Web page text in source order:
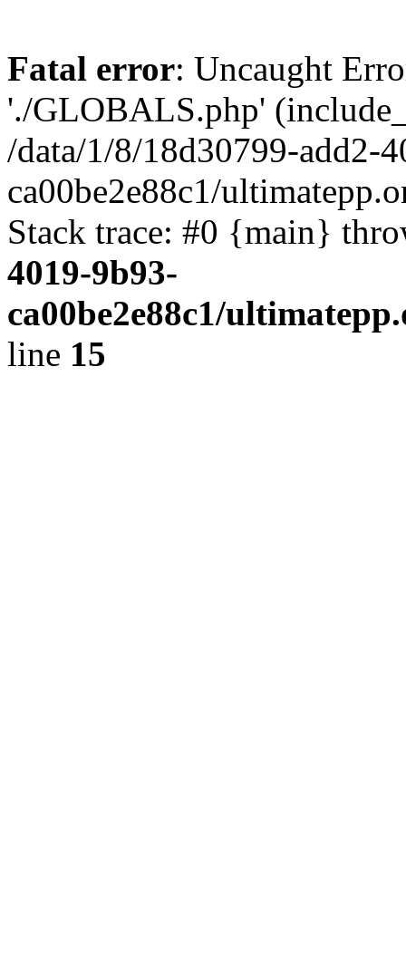
Fatal error: Uncaught
'./GLOBALS.php'
/data/1/8/18d30799-add2-
ca00be2e88c1/
Stack trace: #0 {main}
4019-9b93-
ca00be2e88c1/
line 15